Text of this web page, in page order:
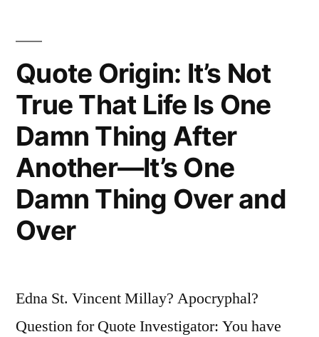
Everything
I’ve
Learned
About
Life.
It
Quote Origin: It’s Not
True That Life Is One
Damn Thing After
Another—It’s One
Damn Thing Over and
Over
Edna St. Vincent Millay? Apocryphal?
Question for Quote Investigator: You have